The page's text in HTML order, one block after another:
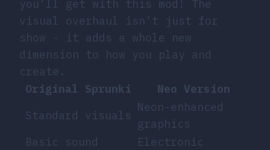
you’ll get with this mod! The
visual overhaul isn’t just for
show - it adds a whole new
dimension to how you play and
create.
Original Sprunki
Neo Version
Standard visuals
Neon-enhanced
graphics
Basic sound
Electronic